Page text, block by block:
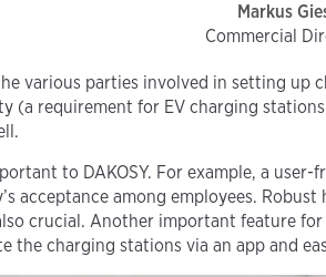
Markus
Commercial
various parties involved in setting up
(a requirement for EV charging
to DAKOSY. For example, a
acceptance among employees.
crucial. Another important feature
the charging stations via an app and